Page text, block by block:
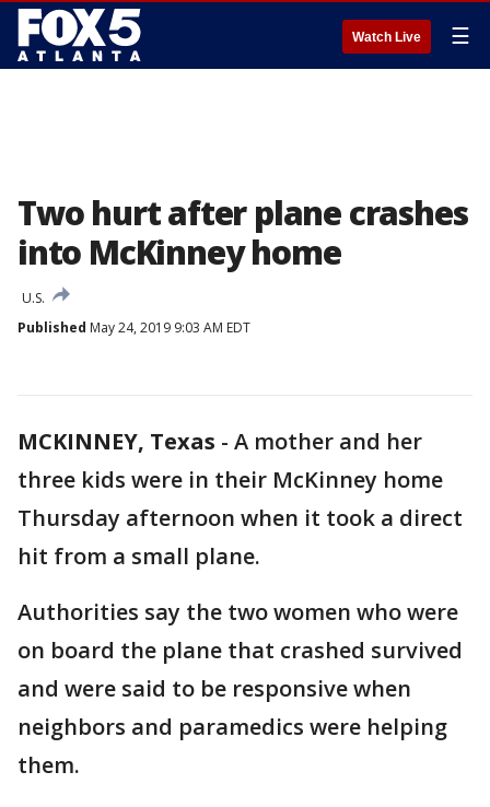
Watch Live ☰
Two hurt after plane crashes
into McKinney home
U.S.
Published May 24, 2019 9:03 AM EDT
MCKINNEY, Texas - A mother and her
three kids were in their McKinney home
Thursday afternoon when it took a direct
hit from a small plane.
Authorities say the two women who were
on board the plane that crashed survived
and were said to be responsive when
neighbors and paramedics were helping
them.